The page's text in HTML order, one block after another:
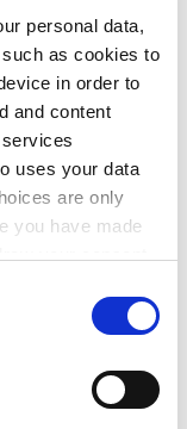
personal data,
as cookies to
in order to
and content
uses your data
are only
you have made
stalls
but amid
of light where